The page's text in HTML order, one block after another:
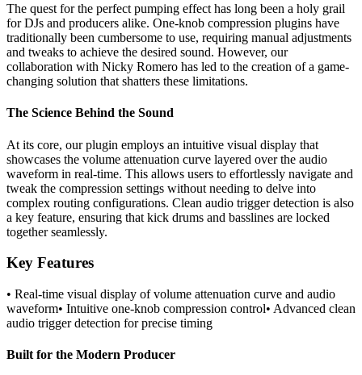
The quest for the perfect pumping effect has long been a holy grail
for DJs and producers alike. One-knob compression plugins have
traditionally been cumbersome to use, requiring manual adjustments
and tweaks to achieve the desired sound. However, our
collaboration with Nicky Romero has led to the creation of a game-
changing solution that shatters these limitations.
The Science Behind the Sound
At its core, our plugin employs an intuitive visual display that
showcases the volume attenuation curve layered over the audio
waveform in real-time. This allows users to effortlessly navigate and
tweak the compression settings without needing to delve into
complex routing configurations. Clean audio trigger detection is also
a key feature, ensuring that kick drums and basslines are locked
together seamlessly.
Key Features
• Real-time visual display of volume attenuation curve and audio
waveform• Intuitive one-knob compression control• Advanced clean
audio trigger detection for precise timing
Built for the Modern Producer